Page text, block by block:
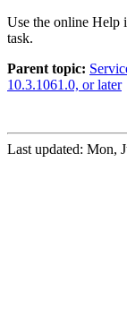
Use the online Help
task.
Parent topic:
10.3.1061.0, or later
Last updated: Mon,